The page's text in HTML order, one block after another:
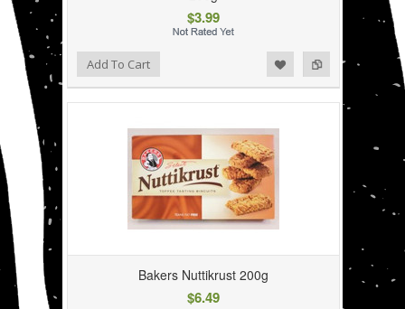
$3.99
Add to Compare
Add to WishlistAdd To Cart
Bakers Nuttikrust 200g
$6.49